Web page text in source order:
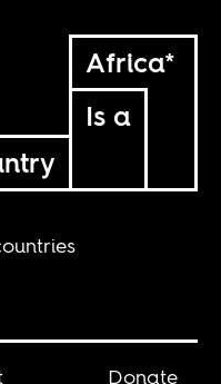
Africa*
Is a
Donate